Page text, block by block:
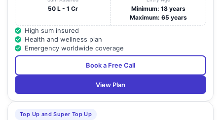
50 L - 1 Cr
Minimum: 18 years
Maximum: 65 years
High sum insured
Health and wellness plan
Emergency worldwide coverage
Book a Free Call
View Plan
Top Up and Super Top Up